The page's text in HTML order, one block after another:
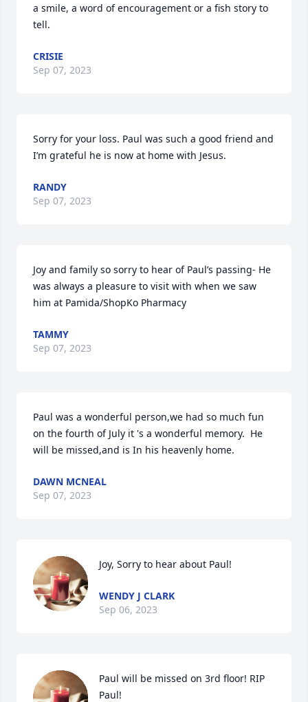
a smile, a word of encouragement or a fish story to
tell.
CRISIE
Sep 07, 2023
Sorry for your loss. Paul was such a good friend and
I’m grateful he is now at home with Jesus.
RANDY
Sep 07, 2023
Joy and family so sorry to hear of Paul’s passing- He
was always a pleasure to visit with when we saw
him at Pamida/ShopKo Pharmacy
TAMMY
Sep 07, 2023
Paul was a wonderful person,we had so much fun
on the fourth of July it 's a wonderful memory.  He
will be missed,and is In his heavenly home.
DAWN MCNEAL
Sep 07, 2023
Joy, Sorry to hear about Paul!
WENDY J CLARK
Sep 06, 2023
Paul will be missed on 3rd floor! RIP
Paul!